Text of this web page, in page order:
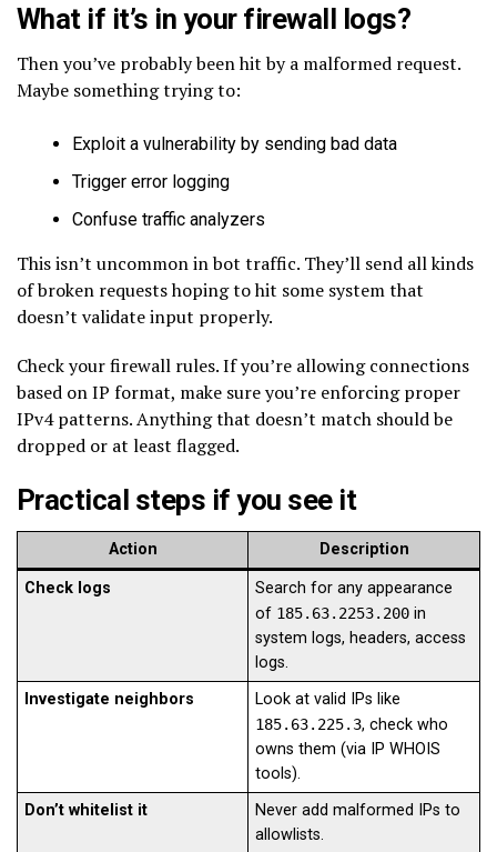
What if it’s in your firewall logs?
Then you’ve probably been hit by a malformed request.
Maybe something trying to:
Exploit a vulnerability by sending bad data
Trigger error logging
Confuse traffic analyzers
This isn’t uncommon in bot traffic. They’ll send all kinds
of broken requests hoping to hit some system that
doesn’t validate input properly.
Check your firewall rules. If you’re allowing connections
based on IP format, make sure you’re enforcing proper
IPv4 patterns. Anything that doesn’t match should be
dropped or at least flagged.
Practical steps if you see it
Action Description
Check logs
Search for any appearance
of 185.63.2253.200 in
system logs, headers, access
logs.
Investigate neighbors
Look at valid IPs like
185.63.225.3, check who
owns them (via IP WHOIS
tools).
Don’t whitelist it
Never add malformed IPs to
allowlists.